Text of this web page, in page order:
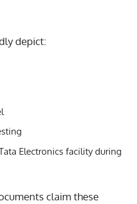
depict:
Electronics facility during
claim these